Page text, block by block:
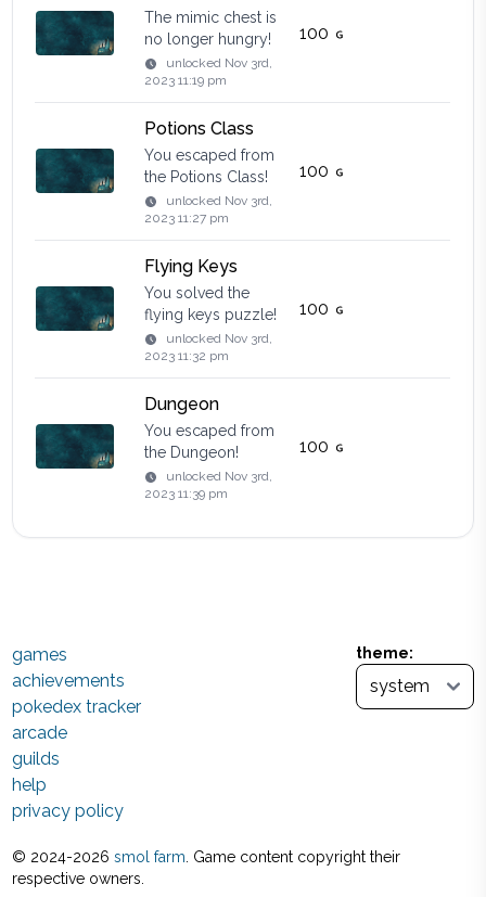
The mimic chest is
no longer hungry!
unlocked Nov 3rd,
2023 11:19 pm
100
Potions Class
You escaped from
the Potions Class!
unlocked Nov 3rd,
2023 11:27 pm
100
Flying Keys
You solved the
flying keys puzzle!
unlocked Nov 3rd,
2023 11:32 pm
100
Dungeon
You escaped from
the Dungeon!
unlocked Nov 3rd,
2023 11:39 pm
100
theme:
games
achievements
pokedex tracker
arcade
guilds
help
privacy policy
© 2024-2026 smol farm . Game content copyright their
respective owners.